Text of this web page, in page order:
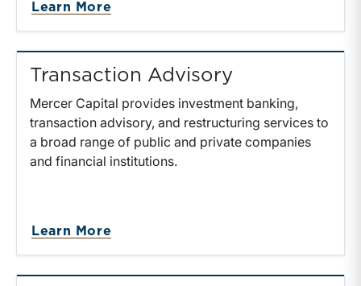
Learn More
Transaction Advisory
Mercer Capital provides investment banking,
transaction advisory, and restructuring services to
a broad range of public and private companies
and financial institutions.
Learn More